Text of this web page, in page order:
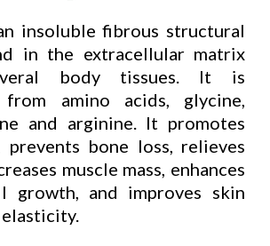
insoluble fibrous structural
in the extracellular matrix
body tissues. It is
from amino acids, glycine,
and arginine. It promotes
prevents bone loss, relieves
muscle mass, enhances
growth, and improves skin